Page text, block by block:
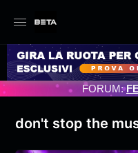
PROGRAMMATO 3/07/
FORUM:
don't stop the